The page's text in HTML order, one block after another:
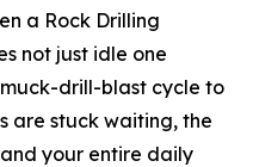
a Rock Drilling
not just idle one
drill-blast cycle to
are stuck waiting, the
your entire daily